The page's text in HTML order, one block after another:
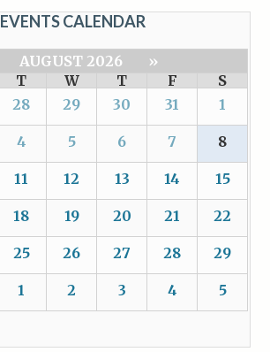
EVENTS CALENDAR
AUGUST 2026
»
T W T F
S
28 29 30 31 1
4 5 6 7 8
11 12 13 14 15
18 19 20 21 22
25 26 27 28 29
1 2 3 4 5